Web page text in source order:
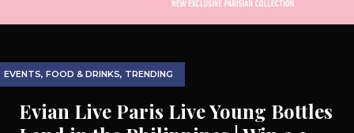
EVENTS, FOOD & DRINKS, TRENDING
Evian Live Paris Live Young Bottles